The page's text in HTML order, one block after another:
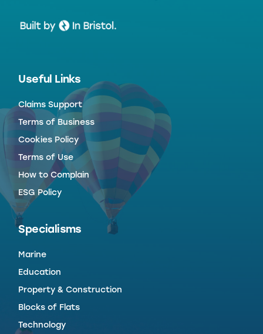
Useful Links
Claims Support
Terms of Business
Cookies Policy
Terms of Use
How to Complain
ESG Policy
Specialisms
Marine
Education
Property & Construction
Blocks of Flats
Technology